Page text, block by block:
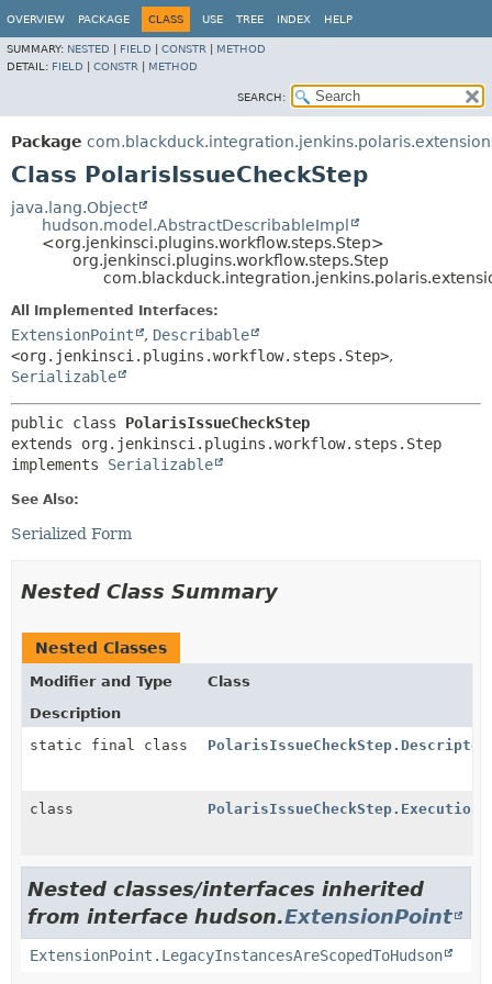
OVERVIEW PACKAGE CLASS USE TREE INDEX HELP
SUMMARY: NESTED FIELD CONSTR
METHOD
DETAIL: FIELD CONSTR METHOD
SEARCH:
Package
Class PolarisIssueCheckStep
java.lang.Object
hudson.model.AbstractDescribableImpl
<org.jenkinsci.plugins.workflow.steps.Step>
org.jenkinsci.plugins.workflow.steps.Step
All Implemented Interfaces:
ExtensionPoint , Describable
<org.jenkinsci.plugins.workflow.steps.Step>,
Serializable
public class PolarisIssueCheckStep
extends org.jenkinsci.plugins.workflow.steps.Step
implements Serializable
See Also:
Serialized Form
Nested Class Summary
Nested Classes
Modifier and Type
Class
Description
static final class
class PolarisIssueCheckStep.Execution
Nested classes/interfaces inherited
from interface hudson.ExtensionPoint
ExtensionPoint.LegacyInstancesAreScopedToHudson